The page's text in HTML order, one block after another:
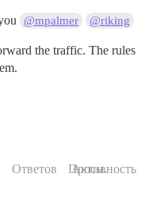
/$1  break;
90;
@mpalmer @riking
the traffic. The rules
Ответов Просм.
Активность